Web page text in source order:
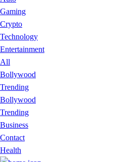
Gaming
Crypto
Technology
Entertainment
All
Bollywood
Trending
Bollywood
Trending
Business
Contact
Health